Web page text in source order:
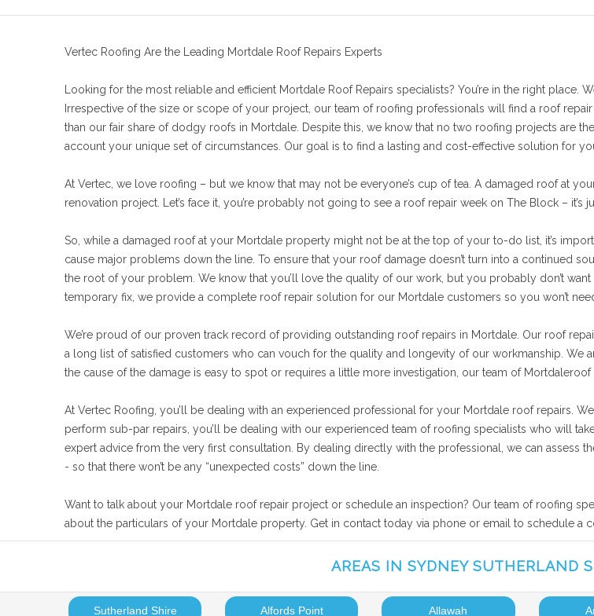
Vertec Roofing Are the Leading Mortdale Roof Repairs Experts
Looking for the most reliable and efficient Mortdale Roof Repairs specialists? You’re in the right
Irrespective of the size or scope of your project, our team of roofing professionals will find a roof
than our fair share of dodgy roofs in Mortdale. Despite this, we know that no two roofing projects are
account your unique set of circumstances. Our goal is to find a lasting and cost-effective solution for
At Vertec, we love roofing – but we know that may not be everyone’s cup of tea. A damaged roof at
renovation project. Let’s face it, you’re probably not going to see a roof repair week on The Block – it’s
So, while a damaged roof at your Mortdale property might not be at the top of your to-do list, it’s
cause major problems down the line. To ensure that your roof damage doesn’t turn into a continued
the root of your problem. We know that you’ll love the quality of our work, but you probably don’t
temporary fix, we provide a complete roof repair solution for our Mortdale customers so you won’t
We’re proud of our proven track record of providing outstanding roof repairs in Mortdale. Our roof
a long list of satisfied customers who can vouch for the quality and longevity of our workmanship.
the cause of the damage is easy to spot or requires a little more investigation, our team of
At Vertec Roofing, you’ll be dealing with an experienced professional for your Mortdale roof repairs.
perform sub-par repairs, you’ll be dealing with our experienced team of roofing specialists who will
expert advice from the very first consultation. By dealing directly with the professional, we can
- so that there won’t be any “unexpected costs” down the line.
Want to talk about your Mortdale roof repair project or schedule an inspection? Our team of roofing
about the particulars of your Mortdale property. Get in contact today via phone or email to schedule a
AREAS IN SYDNEY SUTHERLAND
Sutherland Shire Alfords Point Allawah